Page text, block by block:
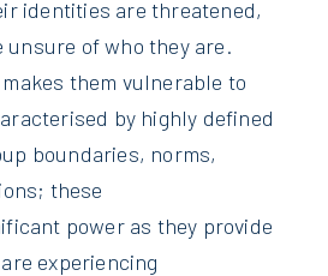
identities are threatened,
unsure of who they are.
them vulnerable to
by highly defined
boundaries, norms,
these
power as they provide
experiencing